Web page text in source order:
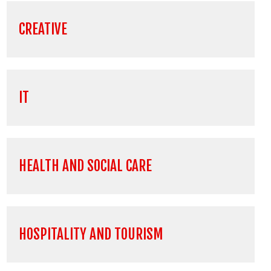
CREATIVE
IT
HEALTH AND SOCIAL CARE
HOSPITALITY AND TOURISM